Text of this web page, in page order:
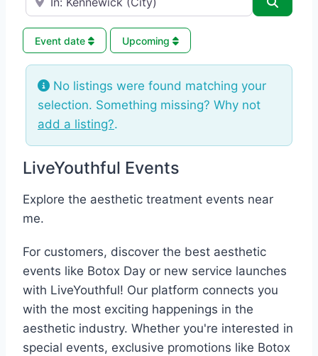
Event date Upcoming
No listings were found matching your
selection. Something missing? Why not
add a listing?.
LiveYouthful Events
Explore the aesthetic treatment events near
me.
For customers, discover the best aesthetic
events like Botox Day or new service launches
with LiveYouthful! Our platform connects you
with the most exciting happenings in the
aesthetic industry. Whether you're interested in
special events, exclusive promotions like Botox